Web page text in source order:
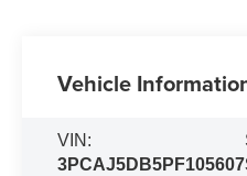
Vehicle
VIN:
3PCAJ5DB5PF105607